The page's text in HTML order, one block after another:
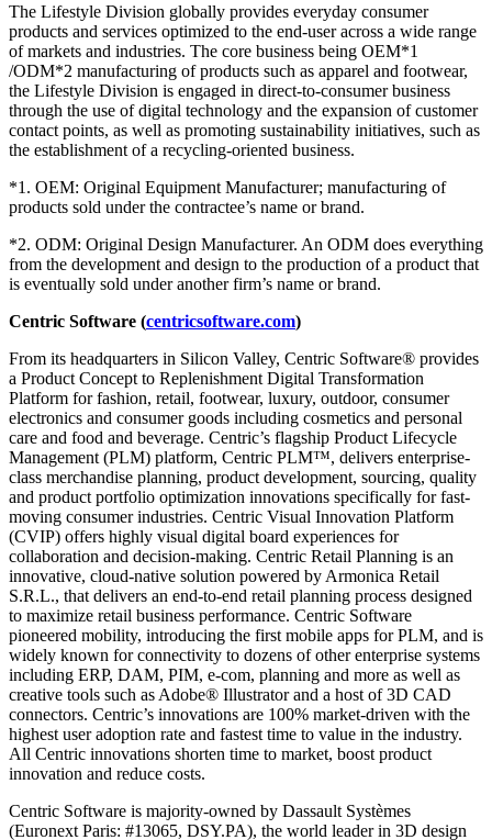
The Lifestyle Division globally provides everyday consumer
products and services optimized to the end-user across a wide range
of markets and industries. The core business being OEM*1
/ODM*2 manufacturing of products such as apparel and footwear,
the Lifestyle Division is engaged in direct-to-consumer business
through the use of digital technology and the expansion of customer
contact points, as well as promoting sustainability initiatives, such as
the establishment of a recycling-oriented business.
*1. OEM: Original Equipment Manufacturer; manufacturing of
products sold under the contractee’s name or brand.
*2. ODM: Original Design Manufacturer. An ODM does everything
from the development and design to the production of a product that
is eventually sold under another firm’s name or brand.
Centric Software (centricsoftware.com)
From its headquarters in Silicon Valley, Centric Software® provides
a Product Concept to Replenishment Digital Transformation
Platform for fashion, retail, footwear, luxury, outdoor, consumer
electronics and consumer goods including cosmetics and personal
care and food and beverage. Centric’s flagship Product Lifecycle
Management (PLM) platform, Centric PLM™, delivers enterprise-
class merchandise planning, product development, sourcing, quality
and product portfolio optimization innovations specifically for fast-
moving consumer industries. Centric Visual Innovation Platform
(CVIP) offers highly visual digital board experiences for
collaboration and decision-making. Centric Retail Planning is an
innovative, cloud-native solution powered by Armonica Retail
S.R.L., that delivers an end-to-end retail planning process designed
to maximize retail business performance. Centric Software
pioneered mobility, introducing the first mobile apps for PLM, and is
widely known for connectivity to dozens of other enterprise systems
including ERP, DAM, PIM, e-com, planning and more as well as
creative tools such as Adobe® Illustrator and a host of 3D CAD
connectors. Centric’s innovations are 100% market-driven with the
highest user adoption rate and fastest time to value in the industry.
All Centric innovations shorten time to market, boost product
innovation and reduce costs.
Centric Software is majority-owned by Dassault Systèmes
(Euronext Paris: #13065, DSY.PA), the world leader in 3D design